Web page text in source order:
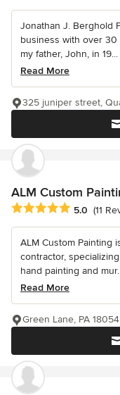
Jonathan J. Berghold
business with over 30
my father, John, in 19...
Read More
325 juniper street,
ALM Custom
Average rating: 5 out
5.0 (11
ALM Custom Painting
contractor,
hand painting and
Read More
Green Lane, PA 18054